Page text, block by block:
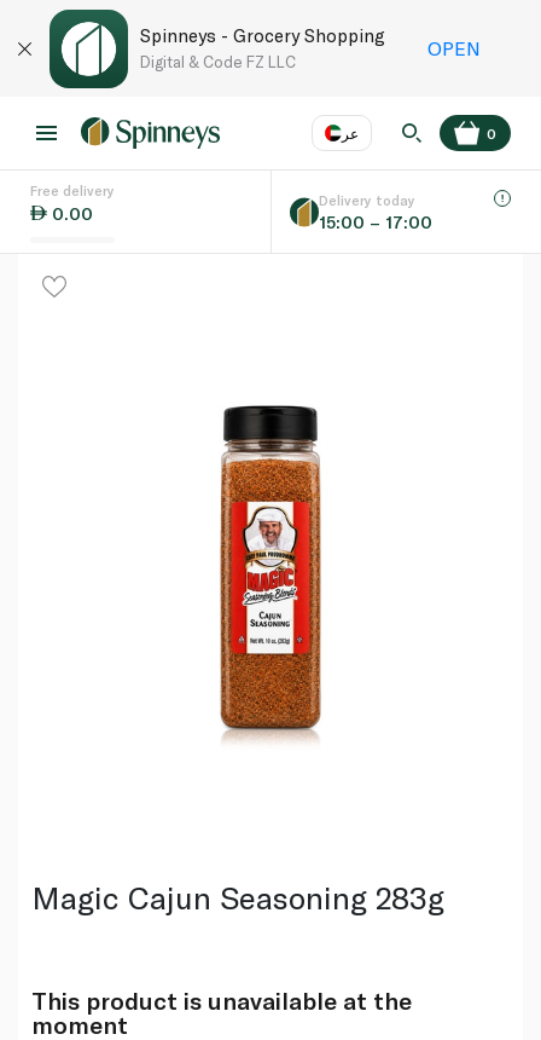
Spinneys - Grocery Shopping
Digital & Code FZ LLC
OPEN
عر
Language EN
0
Free delivery
0.00
Delivery today
15:00 – 17:00
Magic Cajun Seasoning 283g
This product is unavailable at the
moment